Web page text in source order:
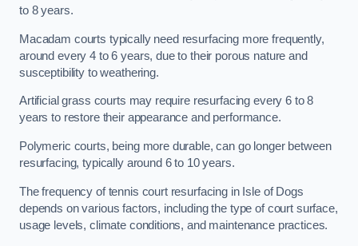
to 8 years.
Macadam courts typically need resurfacing more frequently,
around every 4 to 6 years, due to their porous nature and
susceptibility to weathering.
Artificial grass courts may require resurfacing every 6 to 8
years to restore their appearance and performance.
Polymeric courts, being more durable, can go longer between
resurfacing, typically around 6 to 10 years.
The frequency of tennis court resurfacing in Isle of Dogs
depends on various factors, including the type of court surface,
usage levels, climate conditions, and maintenance practices.